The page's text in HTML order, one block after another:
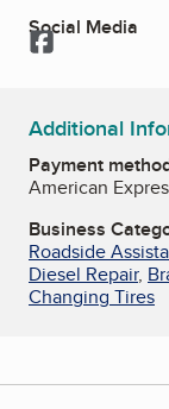
Social Media
Facebook
Additional
Payment
American
Business
Roadside
Diesel Repair,
Changing Tires